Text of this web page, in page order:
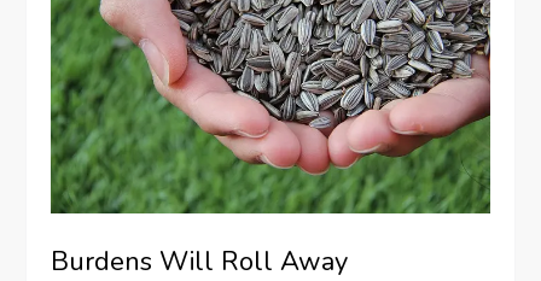
Burdens Will Roll Away